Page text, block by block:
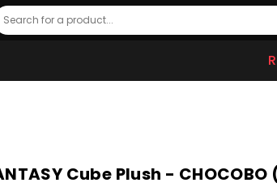
Cube Plush - CHOCOBO